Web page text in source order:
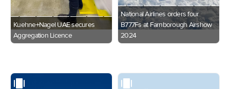
Kuehne+Nagel UAE secures
Aggregation Licence
National Airlines orders four
B777Fs at Farnborough Airshow
2024